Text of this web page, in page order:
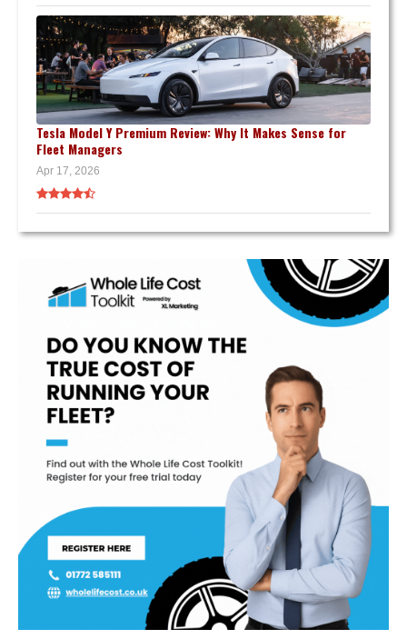
Tesla Model Y Premium Review: Why It Makes Sense for
Fleet Managers
Apr 17, 2026